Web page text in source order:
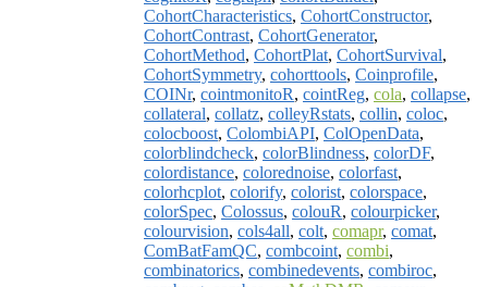
CohortCharacteristics, CohortConstructor,
CohortContrast, CohortGenerator,
CohortMethod, CohortPlat, CohortSurvival,
CohortSymmetry, cohorttools, Coinprofile,
COINr, cointmonitoR, cointReg, cola, collapse,
collateral, collatz, colleyRstats, collin, coloc,
colocboost, ColombiAPI, ColOpenData,
colorblindcheck, colorBlindness, colorDF,
colordistance, colorednoise, colorfast,
colorhcplot, colorify, colorist, colorspace,
colorSpec, Colossus, colouR, colourpicker,
colourvision, cols4all, colt, comapr, comat,
ComBatFamQC, combcoint, combi,
combinatorics, combinedevents, combiroc,